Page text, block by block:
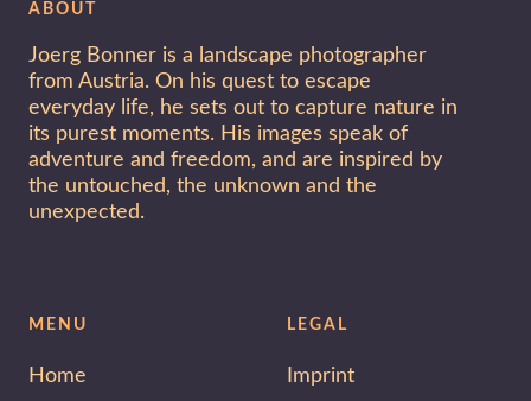
ABOUT
Joerg Bonner is a landscape photographer
from Austria. On his quest to escape
everyday life, he sets out to capture nature in
its purest moments. His images speak of
adventure and freedom, and are inspired by
the untouched, the unknown and the
unexpected.
MENU
Home
LEGAL
Imprint